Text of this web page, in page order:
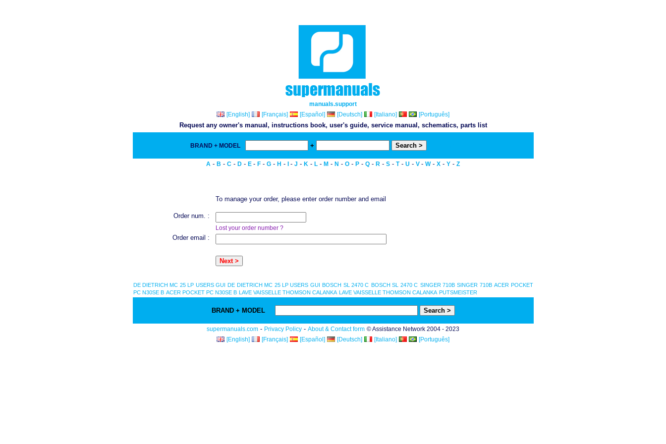
manuals.support
[English]
[Français] [Español] [Deutsch] [Italiano] [Português]
Request any owner's manual, instructions book, user's guide, service manual, schematics, parts list
BRAND + MODEL +
A - B - C - D - E - F - G - H - - J - K - L - M - N - O - P - Q - R - S - T- U - V - W- X - Y - Z
To manage your order, please enter order number and email
Order num. :
Lost your order number ?
Order email :
DE DIETRICH MC 25 LP USERS GUI DE DIETRICH MC 25 LP USERS GUI BOSCH SL 2470 C BOSCH SL 2470 C SINGER 710B SINGER 710B ACER POCKET
PC N30SE B ACER POCKET PC N30SE B LAVE VAISSELLE THOMSON CALANKA LAVE VAISSELLE THOMSON CALANKA PUTSMEISTER
BRAND + MODEL
supermanuals.com - Privacy Policy - About & Contact form © Assistance Network 2004 - 2023
[English]
[Français] [Español] [Deutsch] [Italiano] [Português]